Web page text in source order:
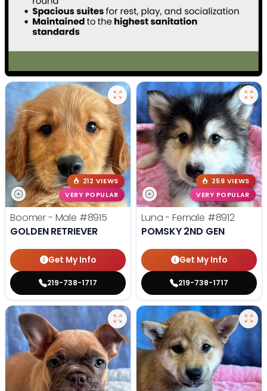
212 VIEWS
VERY POPULAR
Boomer - Male #8915
GOLDEN RETRIEVER
Get My Info
219-738-1717
259 VIEWS
VERY POPULAR
Luna - Female #8912
POMSKY 2ND GEN
Get My Info
219-738-1717